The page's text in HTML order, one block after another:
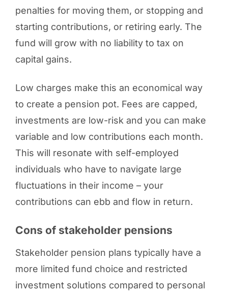
penalties for moving them, or stopping and
starting contributions, or retiring early. The
fund will grow with no liability to tax on
capital gains.
Low charges make this an economical way
to create a pension pot. Fees are capped,
investments are low-risk and you can make
variable and low contributions each month.
This will resonate with self-employed
individuals who have to navigate large
fluctuations in their income – your
contributions can ebb and flow in return.
Cons of stakeholder pensions
Stakeholder pension plans typically have a
more limited fund choice and restricted
investment solutions compared to personal